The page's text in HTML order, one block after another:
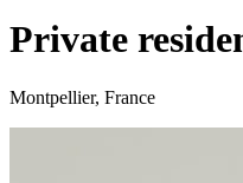
Private
Montpellier, France